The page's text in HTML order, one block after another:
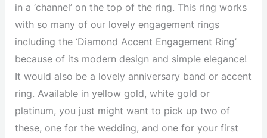
in a ‘channel’ on the top of the ring. This ring works
with so many of our lovely engagement rings
including the ‘Diamond Accent Engagement Ring’
because of its modern design and simple elegance!
It would also be a lovely anniversary band or accent
ring. Available in yellow gold, white gold or
platinum, you just might want to pick up two of
these, one for the wedding, and one for your first